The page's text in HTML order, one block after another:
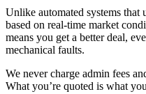
Unlike automated systems that
based on real-time market
means you get a better deal,
mechanical faults.
We never charge admin fees
What you’re quoted is what